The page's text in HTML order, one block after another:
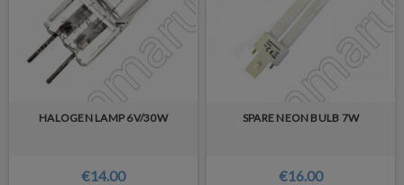
HALOGEN LAMP 6V/30W
€14.00
SPARE NEON BULB 7W
€16.00